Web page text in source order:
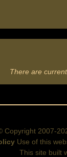
There are
Copyright 2007-
Use of this
This site built